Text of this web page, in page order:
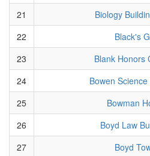
21
Biology
22
Black's
23
Blank Honors
24
Bowen
25
Bowman
26
Boyd Law
27
Boyd